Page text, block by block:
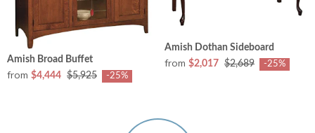
Amish Broad Buffet
from $4,444 $5,925 -25%
Amish Dothan Sideboard
from $2,017 $2,689 -25%